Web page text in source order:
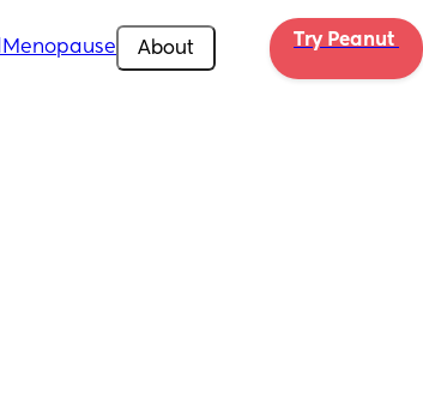
Menopause About Try Peanut